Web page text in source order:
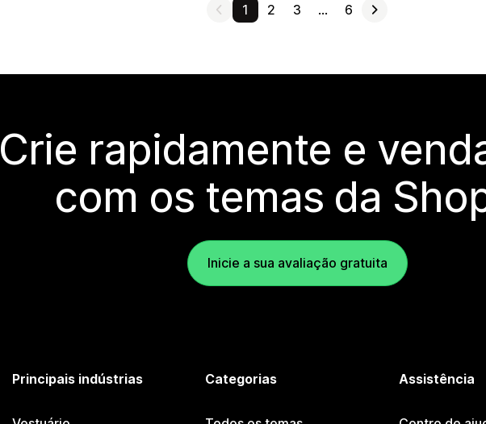
1 2 3 … 6
Crie rapidamente e
com os temas da
Inicie a sua avaliação gratuita
Principais indústrias Categorias Assistência